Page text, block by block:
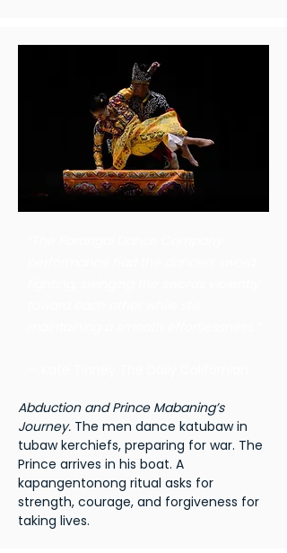
Abduction and Prince Mabaning’s
Journey. The men dance katubaw in
tubaw kerchiefs, preparing for war. The
Prince arrives in his boat. A
kapangentonong ritual asks for
strength, courage, and forgiveness for
taking lives.